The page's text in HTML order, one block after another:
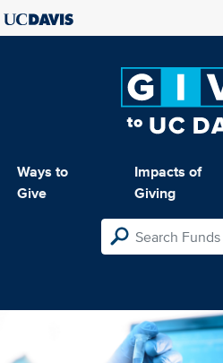
Ways to
Give
Impacts of
Giving